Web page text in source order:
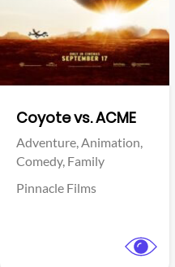
Coyote vs. ACME
Adventure,Animation,
Comedy, Family
Pinnacle Films